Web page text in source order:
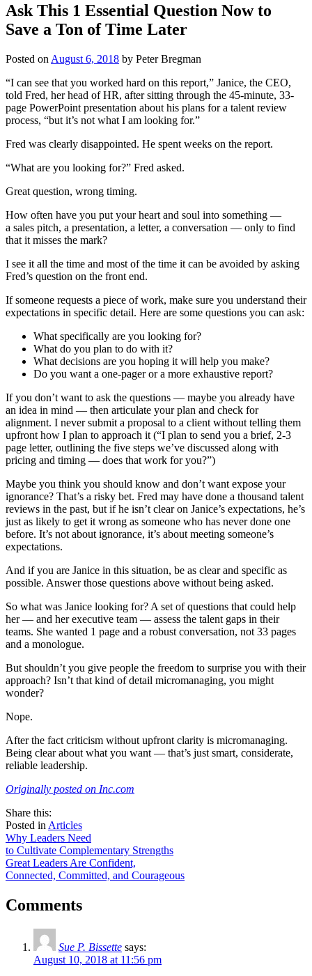
Ask This 1 Essential Question Now to
Save a Ton of Time Later
Posted on August 6, 2018 by Peter Bregman
“I can see that you worked hard on this report,” Janice, the CEO,
told Fred, her head of HR, after sitting through the 45-minute, 33-
page PowerPoint presentation about his plans for a talent review
process, “but it’s not what I am looking for.”
Fred was clearly disappointed. He spent weeks on the report.
“What are you looking for?” Fred asked.
Great question, wrong timing.
How often have you put your heart and soul into something —
a sales pitch, a presentation, a letter, a conversation — only to find
that it misses the mark?
I see it all the time and most of the time it can be avoided by asking
Fred’s question on the front end.
If someone requests a piece of work, make sure you understand their
expectations in specific detail. Here are some questions you can ask:
What specifically are you looking for?
What do you plan to do with it?
What decisions are you hoping it will help you make?
Do you want a one-pager or a more exhaustive report?
If you don’t want to ask the questions — maybe you already have
an idea in mind — then articulate your plan and check for
alignment. I never submit a proposal to a client without telling them
upfront how I plan to approach it (“I plan to send you a brief, 2-3
page letter, outlining the five steps we’ve discussed along with
pricing and timing — does that work for you?”)
Maybe you think you should know and don’t want expose your
ignorance? That’s a risky bet. Fred may have done a thousand talent
reviews in the past, but if he isn’t clear on Janice’s expectations, he’s
just as likely to get it wrong as someone who has never done one
before. It’s not about ignorance, it’s about meeting someone’s
expectations.
And if you are Janice in this situation, be as clear and specific as
possible. Answer those questions above without being asked.
So what was Janice looking for? A set of questions that could help
her — and her executive team — assess the talent gaps in their
teams. She wanted 1 page and a robust conversation, not 33 pages
and a monologue.
But shouldn’t you give people the freedom to surprise you with their
approach? Isn’t that kind of detail micromanaging, you might
wonder?
Nope.
After the fact criticism without upfront clarity is micromanaging.
Being clear about what you want — that’s just smart, considerate,
reliable leadership.
Originally posted on Inc.com
Share this:
on
facebook
this
by
email
Posted in Articles
Post
navigation
Why Leaders Need
to Cultivate Complementary Strengths
Great Leaders Are Confident,
Connected, Committed, and Courageous
Comments
Sue P. Bissette says:
August 10, 2018 at 11:56 pm